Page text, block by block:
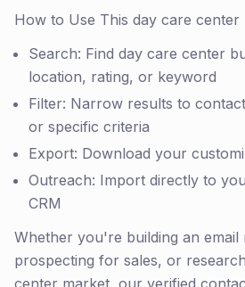
How to Use This day care center
Search: Find day care center
location, rating, or keyword
Filter: Narrow results to
or specific criteria
Export: Download your
Outreach: Import directly to
CRM
Whether you're building an email
prospecting for sales, or
center market, our verified